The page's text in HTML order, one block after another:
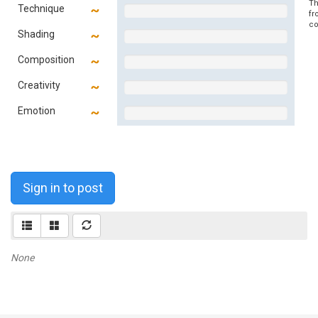
Technique
Shading
Composition
Creativity
Emotion
Sign in to post
None